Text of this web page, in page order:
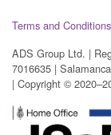
Terms and Conditions
ADS Group Ltd. |
7016635 |
| Copyright ©